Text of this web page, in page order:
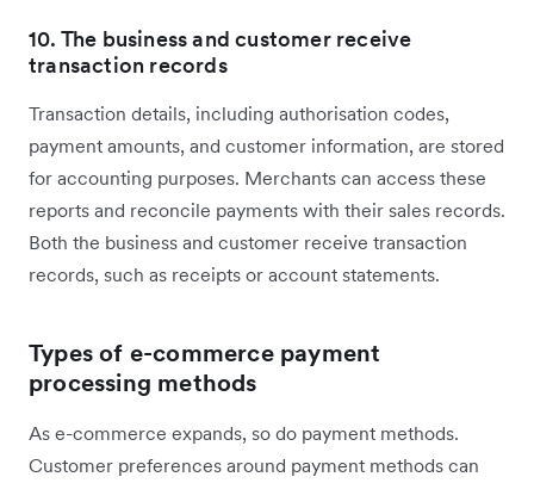
10. The business and customer receive
transaction records
Transaction details, including authorisation codes,
payment amounts, and customer information, are stored
for accounting purposes. Merchants can access these
reports and reconcile payments with their sales records.
Both the business and customer receive transaction
records, such as receipts or account statements.
Types of e-commerce payment
processing methods
As e-commerce expands, so do payment methods.
Customer preferences around payment methods can